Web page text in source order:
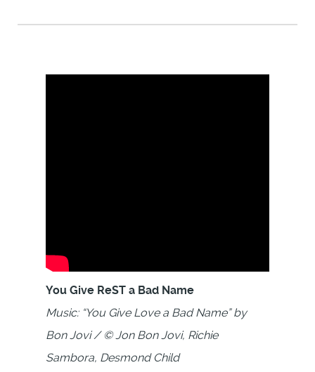
You Give ReST a Bad Name
Music: “You Give Love a Bad Name” by
Bon Jovi / © Jon Bon Jovi, Richie
Sambora, Desmond Child